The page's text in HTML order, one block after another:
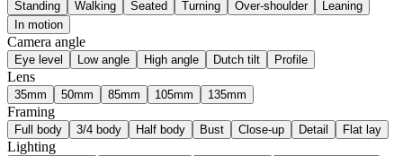
Standing Walking Seated Turning Over-shoulder
Leaning
In motion
Camera angle
Eye level Low angle High angle Dutch tilt Profile
Lens
35mm 50mm 85mm 105mm 135mm
Framing
Full body 3/4 body Half body Bust Close-up Detail Flat lay
Lighting